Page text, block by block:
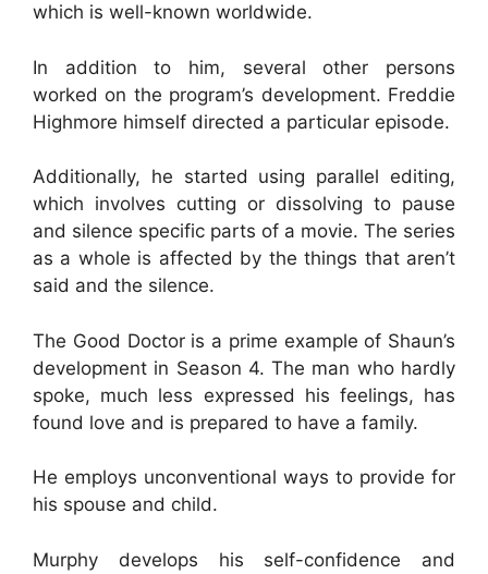
which is well-known worldwide.
In addition to him, several other persons
worked on the program’s development. Freddie
Highmore himself directed a particular episode.
Additionally, he started using parallel editing,
which involves cutting or dissolving to pause
and silence specific parts of a movie. The series
as a whole is affected by the things that aren’t
said and the silence.
The Good Doctor is a prime example of Shaun’s
development in Season 4. The man who hardly
spoke, much less expressed his feelings, has
found love and is prepared to have a family.
He employs unconventional ways to provide for
his spouse and child.
Murphy develops his self-confidence and